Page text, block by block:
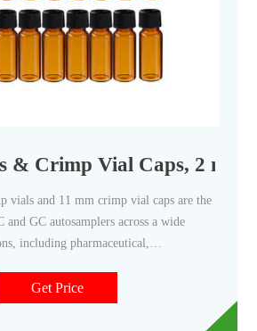
& Crimp Vial Caps, 2 mL
vials and 11 mm crimp vial caps are the
GC autosamplers across a wide
including pharmaceutical,
and metabolomics.
Get Price